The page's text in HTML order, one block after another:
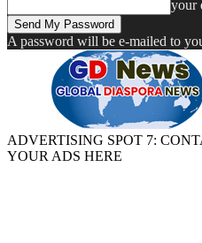
your
A password will be e-mailed to
ADVERTISING SPOT 7:
YOUR ADS HERE